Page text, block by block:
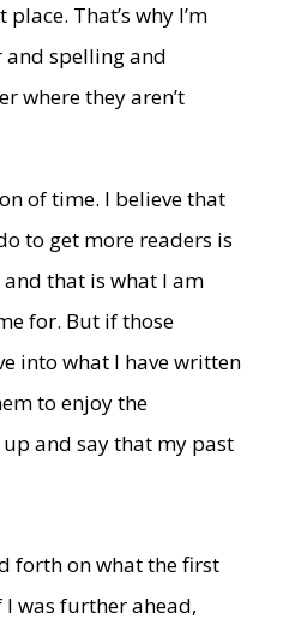
That’s why I’m
spelling and
where they aren’t
of time. I believe that
to get more readers is
that is what I am
for. But if those
into what I have written
to enjoy the
and say that my past
forth on what the first
was further ahead,